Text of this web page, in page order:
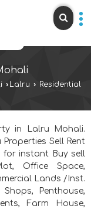
› Lalru › Residential
in Lalru Mohali.
Sell Rent
for instant Buy sell
Office Space,
Lands /Inst.
Penthouse,
Farm House,